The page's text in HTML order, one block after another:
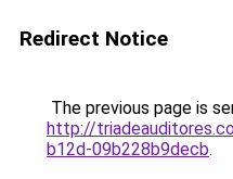
Redirect Notice
The previous page is
http://
b12d-09b228b9decb.